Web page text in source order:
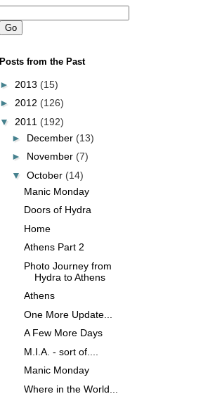
Posts from the Past
► 2013 (15)
► 2012 (126)
▼ 2011 (192)
► December (13)
► November (7)
▼ October (14)
Manic Monday
Doors of Hydra
Home
Athens Part 2
Photo Journey from
Hydra to Athens
Athens
One More Update...
A Few More Days
M.I.A. - sort of....
Manic Monday
Where in the World...